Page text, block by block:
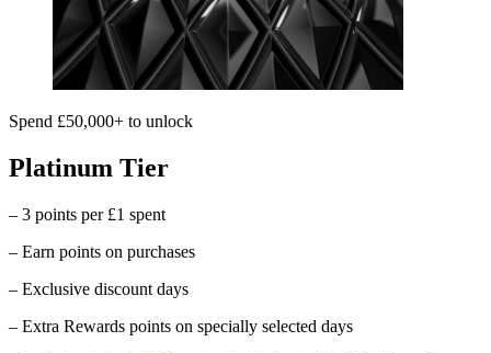
Spend £50,000+ to unlock
Platinum Tier
– 3 points per £1 spent
– Earn points on purchases
– Exclusive discount days
– Extra Rewards points on specially selected days